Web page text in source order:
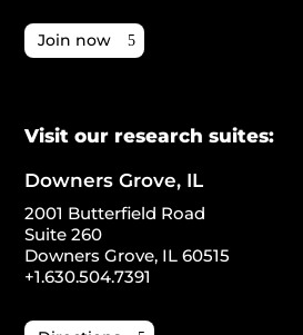
Join now
Visit our research suites:
Downers Grove, IL
2001 Butterfield Road
Suite 260
Downers Grove, IL 60515
+1.630.504.7391